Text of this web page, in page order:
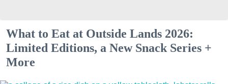
What to Eat at Outside Lands 2026:
Limited Editions, a New Snack Series +
More